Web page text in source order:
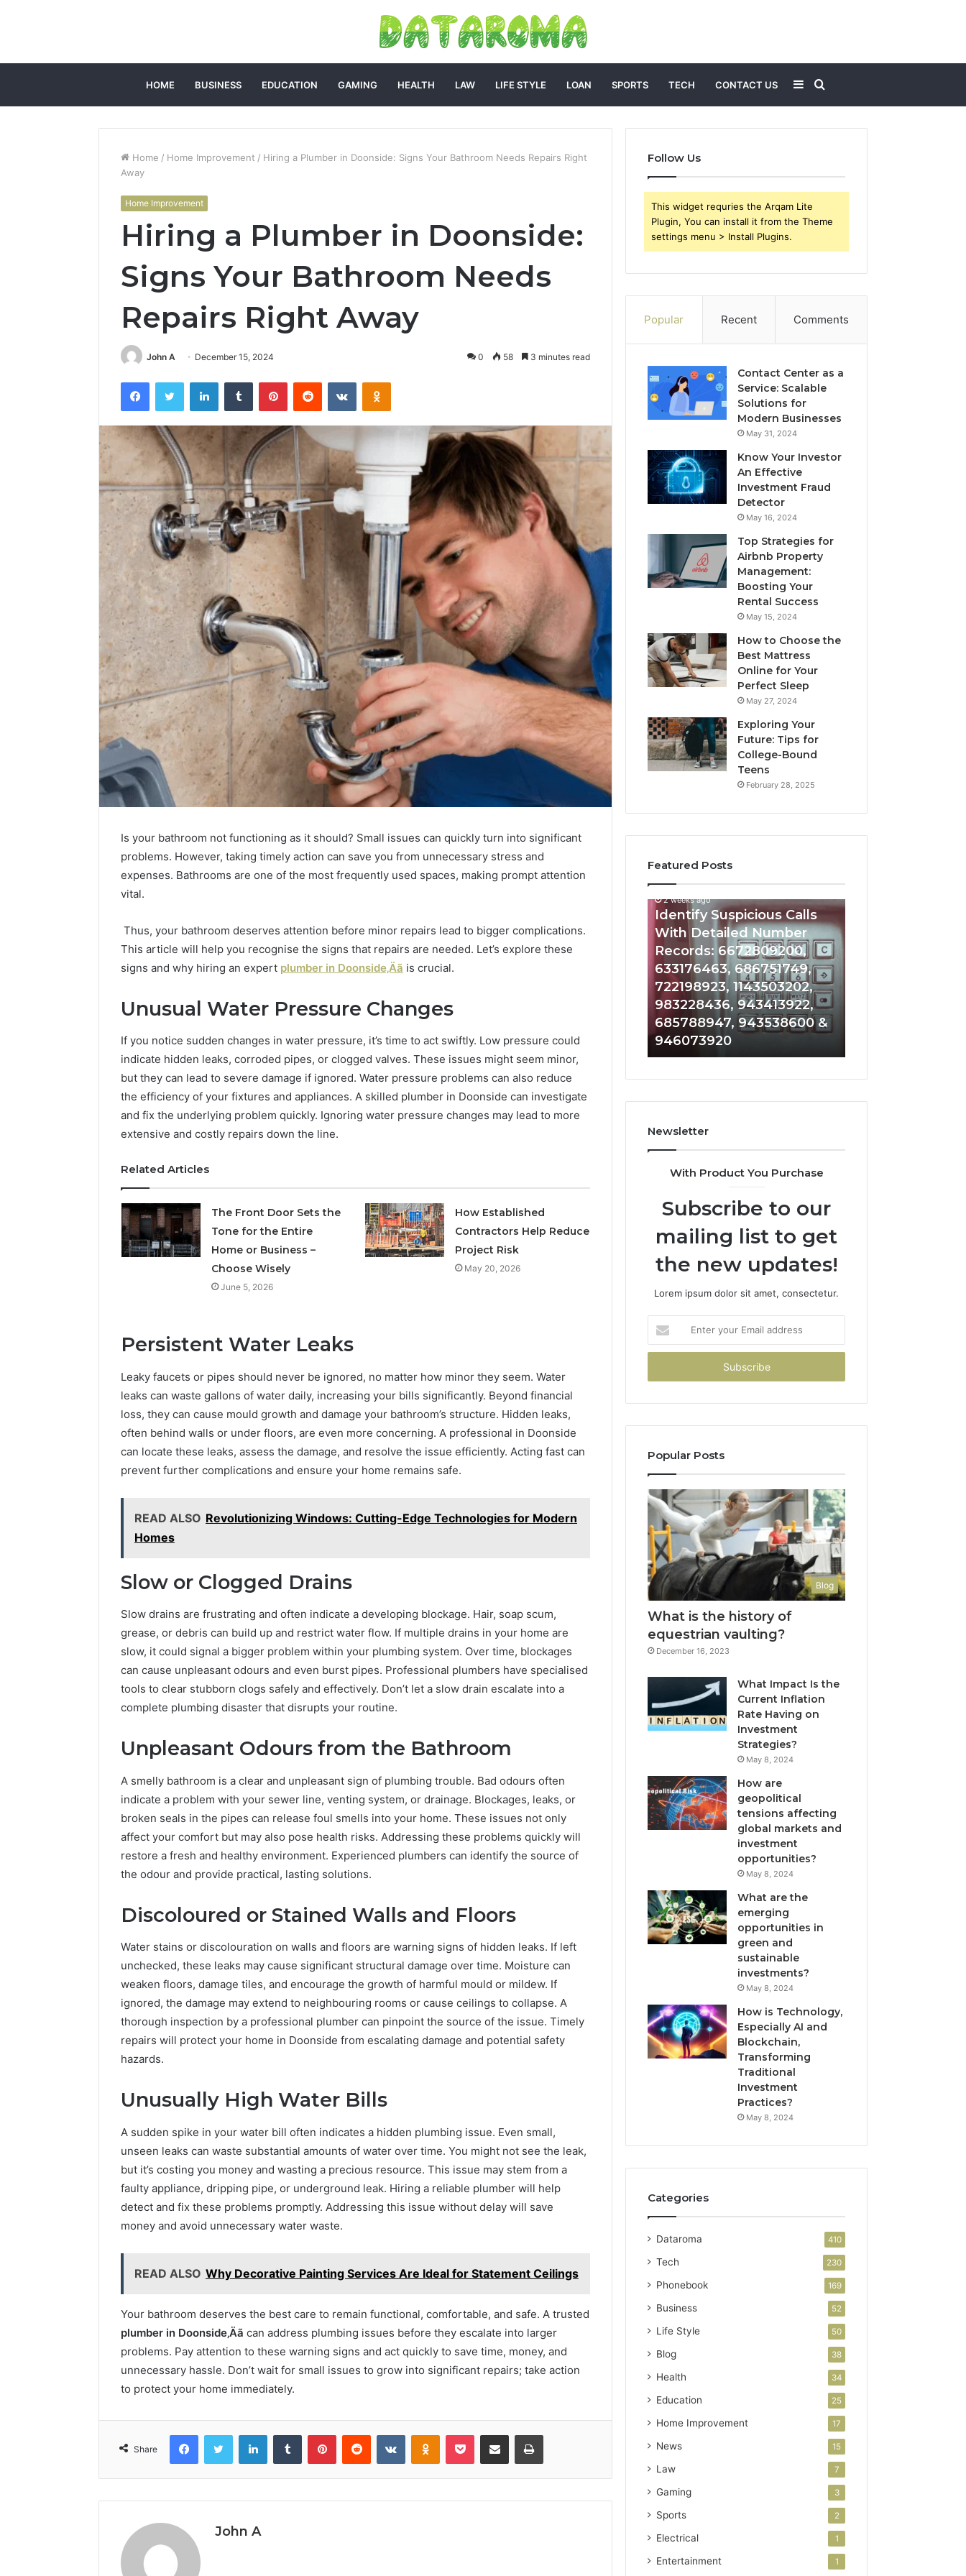
HOME BUSINESS EDUCATION GAMING HEALTH LAW LIFE STYLE LOAN SPORTS TECH CONTACT US
for
Sidebar
Home / Home Improvement / Hiring a Plumber in Doonside: Signs Your Bathroom Needs Repairs Right
Away
Home Improvement
Hiring a Plumber in Doonside:
Signs Your Bathroom Needs
Repairs Right Away
John A December 15, 2024 0 58 3 minutes read
FacebookTwitter LinkedInTumblr PinterestReddit VKontakteOdnoklassniki
Is your bathroom not functioning as it should? Small issues can quickly turn into significant
problems. However, taking timely action can save you from unnecessary stress and
expenses. Bathrooms are one of the most frequently used spaces, making prompt attention
vital.
Thus, your bathroom deserves attention before minor repairs lead to bigger complications.
This article will help you recognise the signs that repairs are needed. Let’s explore these
signs and why hiring an expert plumber in Doonside‚Äã is crucial.
Unusual Water Pressure Changes
If you notice sudden changes in water pressure, it’s time to act swiftly. Low pressure could
indicate hidden leaks, corroded pipes, or clogged valves. These issues might seem minor,
but they can lead to severe damage if ignored. Water pressure problems can also reduce
the efficiency of your fixtures and appliances. A skilled plumber in Doonside can investigate
and fix the underlying problem quickly. Ignoring water pressure changes may lead to more
extensive and costly repairs down the line.
Related Articles
The Front Door Sets the
Tone for the Entire
Home or Business –
Choose Wisely
June 5, 2026
How Established
Contractors Help Reduce
Project Risk
May 20, 2026
Persistent Water Leaks
Leaky faucets or pipes should never be ignored, no matter how minor they seem. Water
leaks can waste gallons of water daily, increasing your bills significantly. Beyond financial
loss, they can cause mould growth and damage your bathroom’s structure. Hidden leaks,
often behind walls or under floors, are even more concerning. A professional in Doonside
can locate these leaks, assess the damage, and resolve the issue efficiently. Acting fast can
prevent further complications and ensure your home remains safe.
READ ALSO Revolutionizing Windows: Cutting-Edge Technologies for Modern
Homes
Slow or Clogged Drains
Slow drains are frustrating and often indicate a developing blockage. Hair, soap scum,
grease, or debris can build up and restrict water flow. If multiple drains in your home are
slow, it could signal a bigger problem within your plumbing system. Over time, blockages
can cause unpleasant odours and even burst pipes. Professional plumbers have specialised
tools to clear stubborn clogs safely and effectively. Don’t let a slow drain escalate into a
complete plumbing disaster that disrupts your routine.
Unpleasant Odours from the Bathroom
A smelly bathroom is a clear and unpleasant sign of plumbing trouble. Bad odours often
indicate a problem with your sewer line, venting system, or drainage. Blockages, leaks, or
broken seals in the pipes can release foul smells into your home. These issues not only
affect your comfort but may also pose health risks. Addressing these problems quickly will
restore a fresh and healthy environment. Experienced plumbers can identify the source of
the odour and provide practical, lasting solutions.
Discoloured or Stained Walls and Floors
Water stains or discolouration on walls and floors are warning signs of hidden leaks. If left
unchecked, these leaks may cause significant structural damage over time. Moisture can
weaken floors, damage tiles, and encourage the growth of harmful mould or mildew. If
ignored, the damage may extend to neighbouring rooms or cause ceilings to collapse. A
thorough inspection by a professional plumber can pinpoint the source of the issue. Timely
repairs will protect your home in Doonside from escalating damage and potential safety
hazards.
Unusually High Water Bills
A sudden spike in your water bill often indicates a hidden plumbing issue. Even small,
unseen leaks can waste substantial amounts of water over time. You might not see the leak,
but it’s costing you money and wasting a precious resource. This issue may stem from a
faulty appliance, dripping pipe, or underground leak. Hiring a reliable plumber will help
detect and fix these problems promptly. Addressing this issue without delay will save
money and avoid unnecessary water waste.
READ ALSO Why Decorative Painting Services Are Ideal for Statement Ceilings
Your bathroom deserves the best care to remain functional, comfortable, and safe. A trusted
plumber in Doonside‚Äã can address plumbing issues before they escalate into larger
problems. Pay attention to these warning signs and act quickly to save time, money, and
unnecessary hassle. Don’t wait for small issues to grow into significant repairs; take action
to protect your home immediately.
Share
FacebookTwitter LinkedInTumblr PinterestReddit VKontakteOdnoklassniki
Pocket Share via Email Print
John A
Follow Us
This widget requries the Arqam Lite
Plugin, You can install it from the Theme
settings menu > Install Plugins.
Popular Recent Comments
Contact Center as a
Service: Scalable
Solutions for
Modern Businesses
May 31, 2024
Know Your Investor
An Effective
Investment Fraud
Detector
May 16, 2024
Top Strategies for
Airbnb Property
Management:
Boosting Your
Rental Success
May 15, 2024
How to Choose the
Best Mattress
Online for Your
Perfect Sleep
May 27, 2024
Exploring Your
Future: Tips for
College-Bound
Teens
February 28, 2025
Featured Posts
What to Look For When
Tirzepatide
Dose
Ladder
2 weeks ago
How the Tirzepatide Dose
Ladder Actually Works
Discovery
Report
and
63030301957098,
629982770,
911844078
2 weeks ago
Phone Identity Discovery
911844078
Identify
Suspicious
Calls
With
Detailed
Number
Records:
6672809200,
633176463,
686751749,
722198923,
943413922,
943538600
&
2 weeks ago
Identify Suspicious Calls
With Detailed Number
Records: 6672809200,
633176463, 686751749,
722198923, 1143503202,
983228436, 943413922,
685788947, 943538600 &
946073920
Eight
Newsletter
With Product You Purchase
Subscribe to our
mailing list to get
the new updates!
Lorem ipsum dolor sit amet, consectetur.
your
Email
Popular Posts
Blog
What is the history of
equestrian vaulting?
December 16, 2023
What Impact Is the
Current Inflation
Rate Having on
Investment
Strategies?
May 8, 2024
How are
geopolitical
tensions affecting
global markets and
investment
opportunities?
May 8, 2024
What are the
emerging
opportunities in
green and
sustainable
investments?
May 8, 2024
How is Technology,
Especially AI and
Blockchain,
Transforming
Traditional
Investment
Practices?
May 8, 2024
Categories
Dataroma 410
Tech 230
Phonebook 169
Business 52
Life Style 50
Blog 38
Health 34
Education 25
Home Improvement 17
News 15
Law 7
Gaming 3
Sports 2
Electrical 1
Entertainment 1